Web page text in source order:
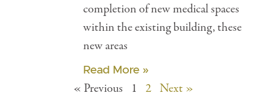
completion of new medical spaces
within the existing building, these
new areas
Read More »
« Previous 1 2 Next »